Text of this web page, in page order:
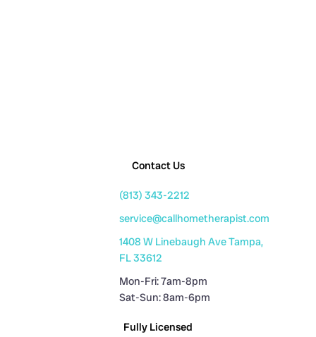
Contact Us
(813) 343-2212
service@callhometherapist.com
1408 W Linebaugh Ave Tampa,
FL 33612
Mon-Fri: 7am-8pm
Sat-Sun: 8am-6pm
Fully Licensed